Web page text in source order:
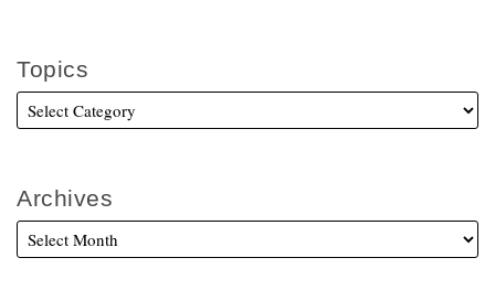
Topics
Archives